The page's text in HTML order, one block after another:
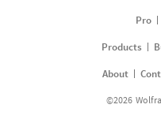
Pro
Products
About
©2026